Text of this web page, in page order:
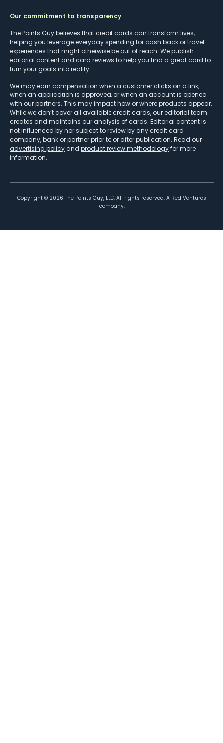
Our commitment to transparency
The Points Guy believes that credit cards can transform lives,
helping you leverage everyday spending for cash back or travel
experiences that might otherwise be out of reach. We publish
editorial content and card reviews to help you find a great card to
turn your goals into reality.
We may earn compensation when a customer clicks on a link,
when an application is approved, or when an account is opened
with our partners. This may impact how or where products appear.
While we don’t cover all available credit cards, our editorial team
creates and maintains our analysis of cards. Editorial content is
not influenced by nor subject to review by any credit card
company, bank or partner prior to or after publication. Read our
advertising policy and product review methodologyfor more
information.
Copyright © 2026 The Points Guy, LLC. All rights reserved. A Red Ventures
company.